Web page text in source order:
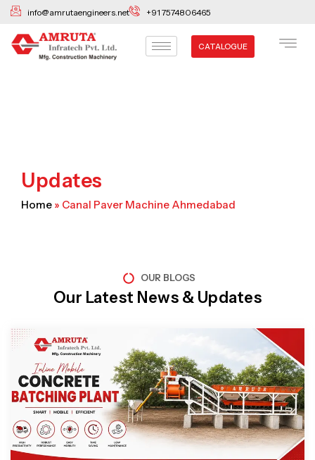
Skip
content
info@amrutaengineers.net +91 7574806465
CATALOGUE
Updates
Home » Canal Paver Machine Ahmedabad
OUR BLOGS
Our Latest News & Updates